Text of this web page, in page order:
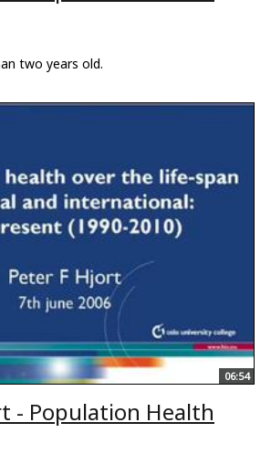
two years old.
06:54
- Population Health